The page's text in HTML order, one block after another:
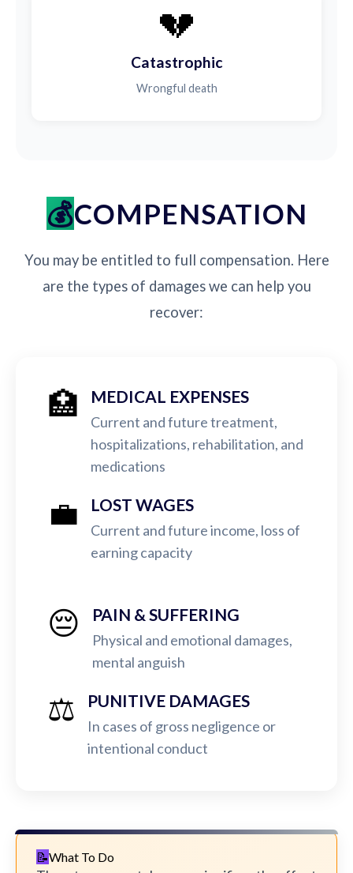
💔
Catastrophic
Wrongful death
COMPENSATION
You may be entitled to full compensation. Here
are the types of damages we can help you
recover:
🏥 MEDICAL EXPENSES
Current and future treatment,
hospitalizations, rehabilitation, and
medications
💼 LOST WAGES
Current and future income, loss of
earning capacity
😔 PAIN & SUFFERING
Physical and emotional damages,
mental anguish
⚖️ PUNITIVE DAMAGES
In cases of gross negligence or
intentional conduct
What To Do